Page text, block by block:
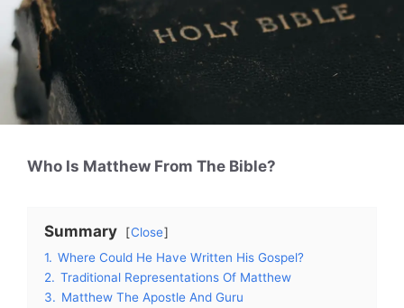
Who Is Matthew From The Bible?
Summary
Close
1. Where Could He Have Written His Gospel?
2. Traditional Representations Of Matthew
3. Matthew The Apostle And Guru